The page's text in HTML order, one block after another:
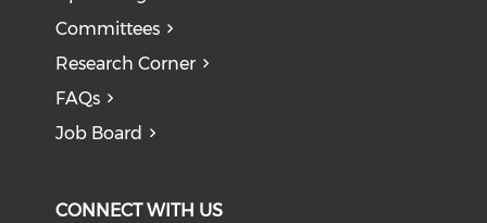
Committees
Research Corner
FAQs
Job Board
CONNECT WITH US